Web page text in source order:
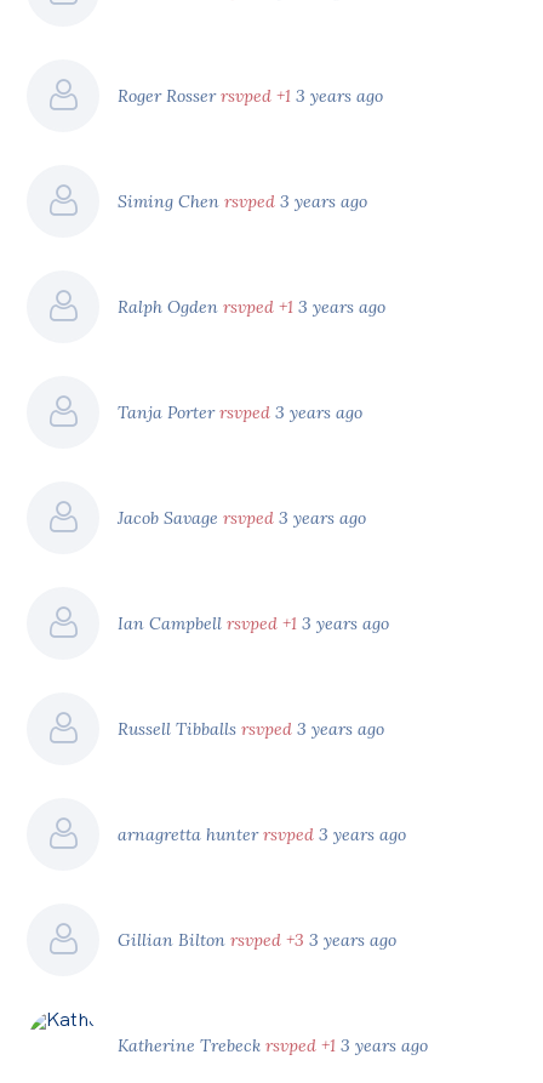
Roger Rosserrsvped +1 3 years ago
Siming Chenrsvped 3 years ago
Ralph Ogdenrsvped +1 3 years ago
Tanja Porterrsvped 3 years ago
Jacob Savagersvped 3 years ago
Ian Campbellrsvped +1 3 years ago
Russell Tibballsrsvped 3 years ago
arnagretta hunterrsvped 3 years ago
Gillian Biltonrsvped +3 3 years ago
Katherine Trebeckrsvped +1 3 years ago